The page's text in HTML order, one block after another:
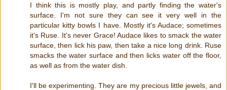
I think this is mostly play, and partly finding the water's
surface. I'm not sure they can see it very well in the
particular kitty bowls I have. Mostly it's Audace; sometimes
it's Ruse. It's never Grace! Audace likes to smack the water
surface, then lick his paw, then take a nice long drink. Ruse
smacks the water surface and then licks water off the floor,
as well as from the water dish.
I'll be experimenting. They are my precious little jewels, and